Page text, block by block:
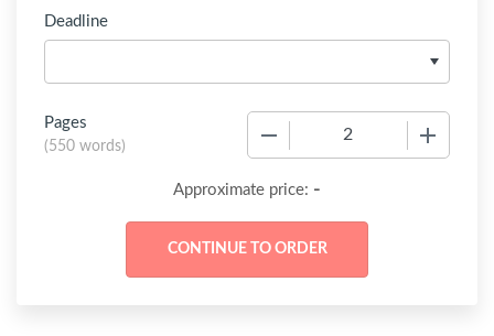
Deadline
Pages
(550 words)
Approximate price: -